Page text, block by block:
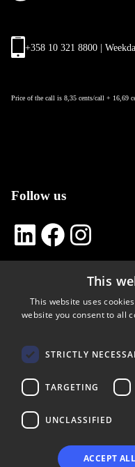
+358 10 321 8800 |
Price of the call is 8,35 cents/call + 16,69
Follow us
LinkedIn Facebook Instagram
Copyright © 2024
This
This website uses
website you consent to all
STRICTLY
TARGETING
UNCLASSIFIED
ACCEPT ALL